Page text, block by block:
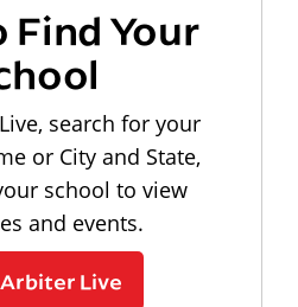
Find Your
search for your
or City and State,
school to view
and events.
Live